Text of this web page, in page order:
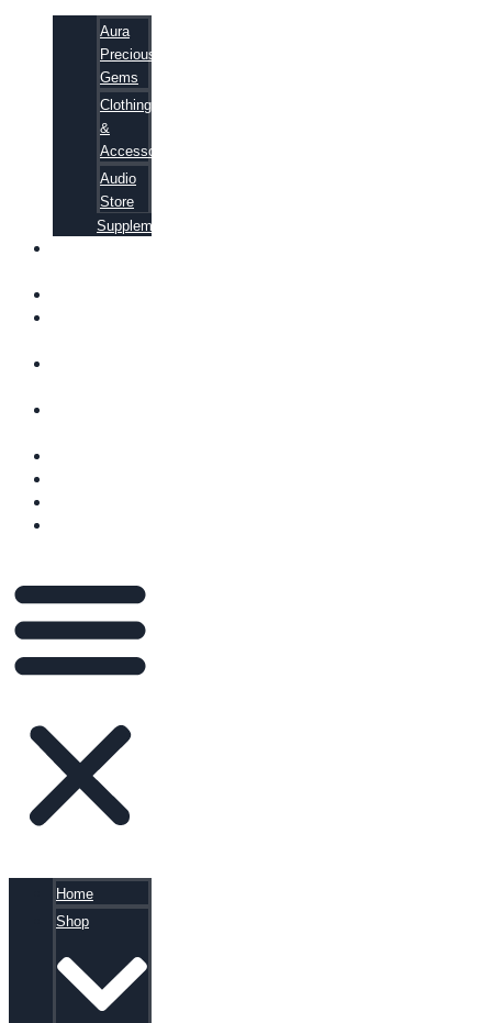
Aura
Precious
Gems
Clothing
&
Accessories
Audio
Store
Supplements
Home
Shop